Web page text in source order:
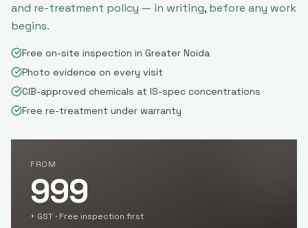
and re-treatment policy — in writing, before any work
begins.
Free on-site inspection in Greater Noida
Photo evidence on every visit
CIB-approved chemicals at IS-spec concentrations
Free re-treatment under warranty
FROM
999
+ GST · Free inspection first